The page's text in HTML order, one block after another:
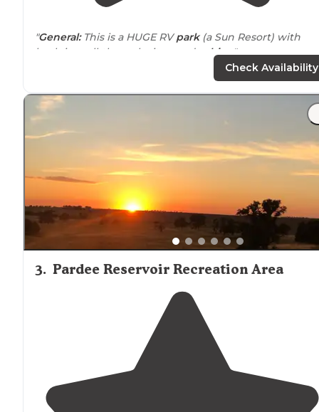
"General:This is a HUGE RVpark(a Sun Resort) with
back-in, pull-through sites, and
cabins."
"We stayed 4 days at this park and had the best time!!
The kids loved the stocked fishing ponds, and even
better was the immaculate 2 swimming pools and
playground
Check Availability
3. Pardee Reservoir Recreation Area